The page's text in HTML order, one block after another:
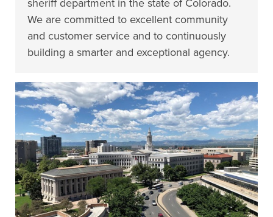
sheriff department in the state of Colorado.
We are committed to excellent community
and customer service and to continuously
building a smarter and exceptional agency.